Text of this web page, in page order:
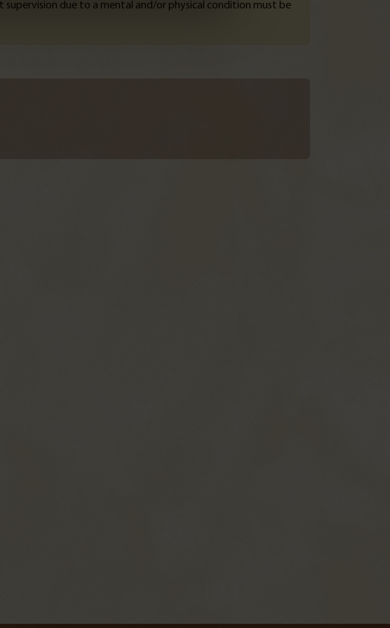
supervision due to a mental and/or physical condition must be